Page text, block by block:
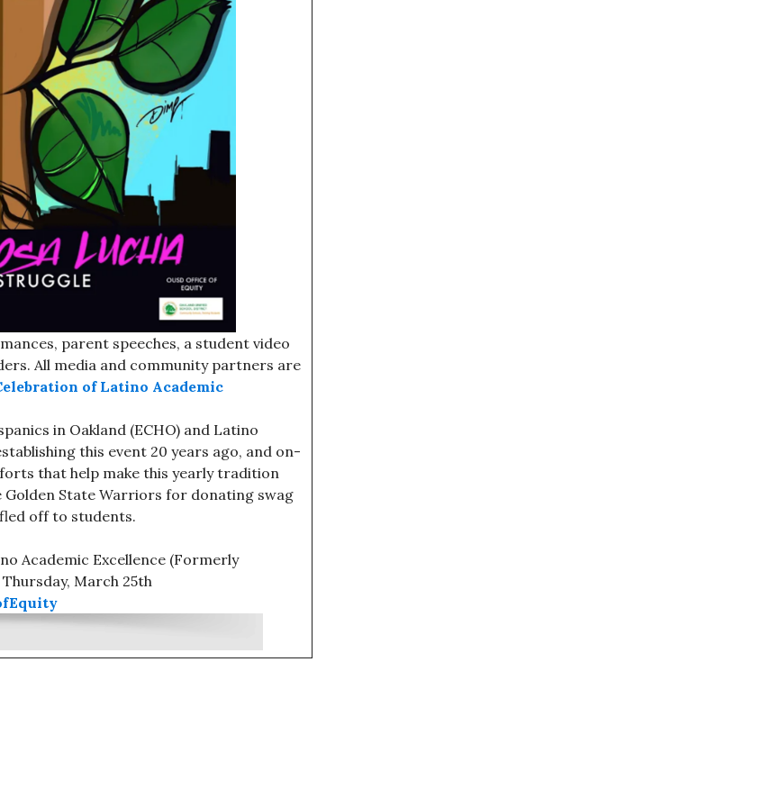
parent speeches, a student video
All media and community partners are
of Latino Academic
in Oakland (ECHO) and Latino
this event 20 years ago, and on-
that help make this yearly tradition
State Warriors for donating swag
off to students.
Academic Excellence (Formerly
March 25th